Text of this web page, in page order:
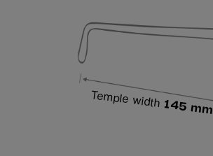
Temple width145 mm